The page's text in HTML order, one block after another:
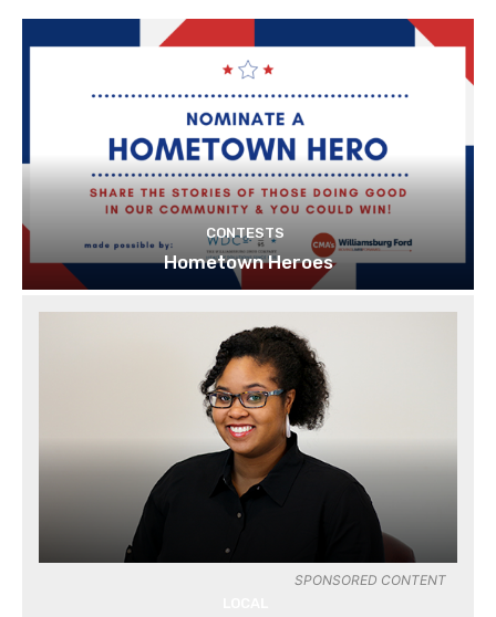
CONTESTS
Hometown Heroes
SPONSORED CONTENT